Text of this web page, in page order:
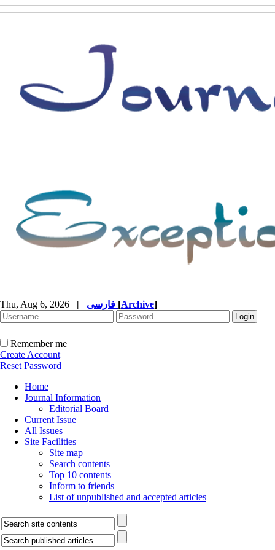
Thu, Aug 6, 2026 | [Archive]
Remember me
Create Account
Reset Password
Home
Journal Information
Editorial Board
Current Issue
All Issues
Site Facilities
Site map
Search contents
Top 10 contents
Inform to friends
List of unpublished and accepted articles